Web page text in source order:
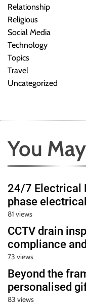
Relationship
Religious
Social Media
Technology
Topics
Travel
Uncategorized
You
24/7 Electrical
phase
81 views
CCTV drain
compliance
73 views
Beyond the
personalised
83 views